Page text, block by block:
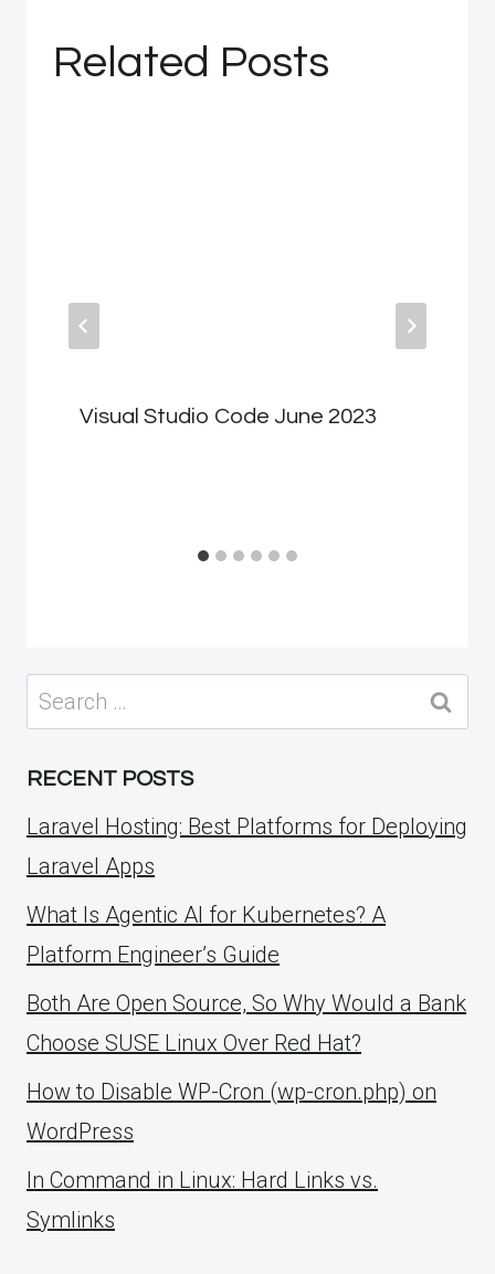
Related Posts
Visual Studio Code June 2023
Search
for:
RECENT POSTS
Laravel Hosting: Best Platforms for Deploying
Laravel Apps
What Is Agentic AI for Kubernetes? A
Platform Engineer’s Guide
Both Are Open Source, So Why Would a Bank
Choose SUSE Linux Over Red Hat?
How to Disable WP-Cron (wp-cron.php) on
WordPress
ln Command in Linux: Hard Links vs.
Symlinks